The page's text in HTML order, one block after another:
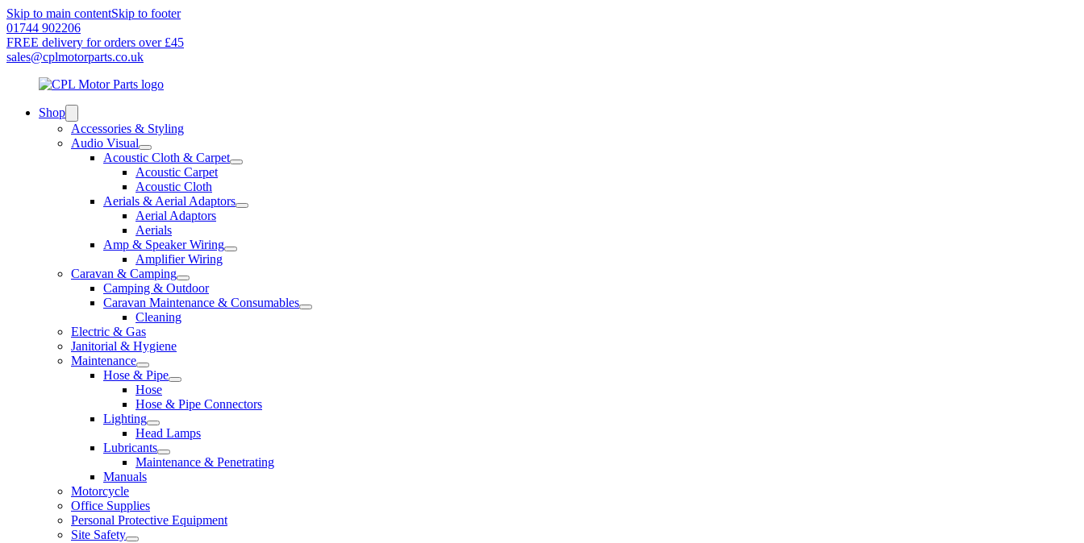
Skip to main contentSkip to footer
01744 902206
FREE delivery for orders over £45
sales@cplmotorparts.co.uk
Shop
Accessories & Styling
Audio Visual
Acoustic Cloth & Carpet
Acoustic Carpet
Acoustic Cloth
Aerials & Aerial Adaptors
Aerial Adaptors
Aerials
Amp & Speaker Wiring
Amplifier Wiring
Caravan & Camping
Camping & Outdoor
Caravan Maintenance & Consumables
Cleaning
Electric & Gas
Janitorial & Hygiene
Maintenance
Hose & Pipe
Hose
Hose & Pipe Connectors
Lighting
Head Lamps
Lubricants
Maintenance & Penetrating
Manuals
Motorcycle
Office Supplies
Personal Protective Equipment
Site Safety